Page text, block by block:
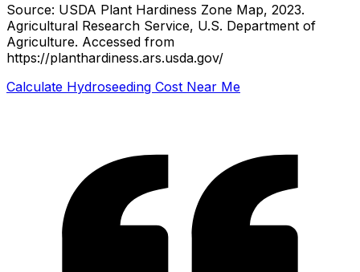
Source: USDA Plant Hardiness Zone Map, 2023.
Agricultural Research Service, U.S. Department of
Agriculture. Accessed from
https://planthardiness.ars.usda.gov/
Calculate Hydroseeding Cost Near Me